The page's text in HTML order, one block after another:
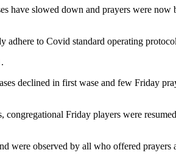
slowed down and prayers were
to Covid standard operating
declined in first wase and few Friday
Friday players were
were observed by all who offered prayers